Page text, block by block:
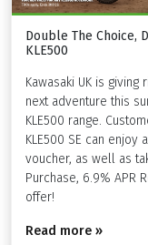
Double The Choice,
KLE500
Kawasaki UK is
next adventure this
KLE500 range.
KLE500 SE can enjoy
voucher, as well as
Purchase, 6.9% APR
offer!
Read more »